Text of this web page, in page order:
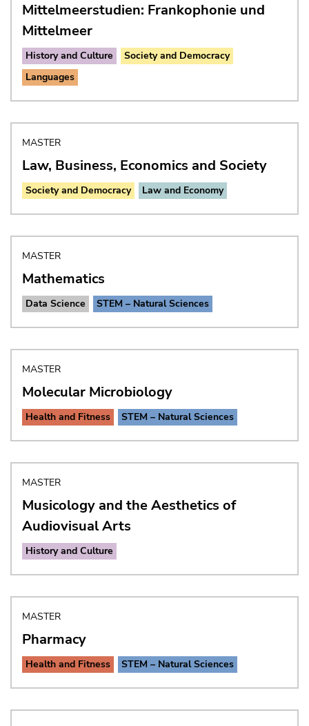
Mittelmeerstudien: Frankophonie und
Mittelmeer
History and Culture
Society and Democracy
Languages
MASTER
Law, Business, Economics and Society
Society and Democracy Law and Economy
MASTER
Mathematics
Data Science STEM – Natural Sciences
MASTER
Molecular Microbiology
Health and Fitness STEM – Natural Sciences
MASTER
Musicology and the Aesthetics of
Audiovisual Arts
History and Culture
MASTER
Pharmacy
Health and Fitness STEM – Natural Sciences